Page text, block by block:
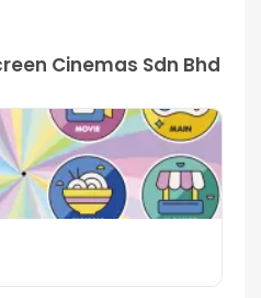
Cinemas Sdn Bhd